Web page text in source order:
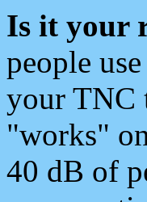
Is it your
people
your TNC
"works"
40 dB of